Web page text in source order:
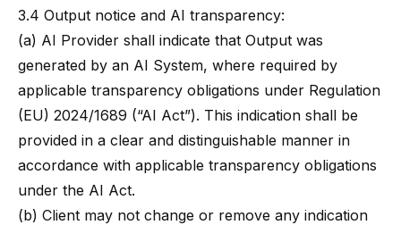
3.4 Output notice and AI transparency:
(a) AI Provider shall indicate that Output was
generated by an AI System, where required by
applicable transparency obligations under Regulation
(EU) 2024/1689 (“AI Act”). This indication shall be
provided in a clear and distinguishable manner in
accordance with applicable transparency obligations
under the AI Act.
(b) Client may not change or remove any indication